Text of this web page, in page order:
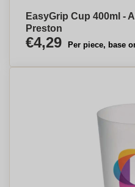
EasyGrip Cup 400ml -
Preston
€4,29 Per piece, base